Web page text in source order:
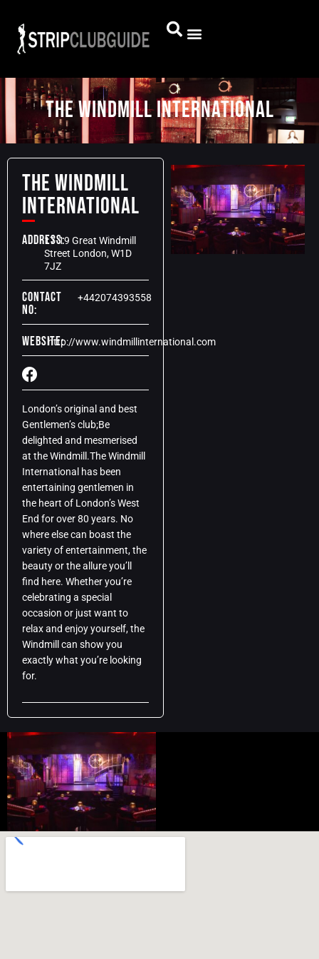
THE WINDMILL INTERNATIONAL
THE WINDMILL
INTERNATIONAL
Address:17-19 Great Windmill
Street London, W1D
7JZ
Contact
No:
+442074393558
Website:http://www.windmillinternational.com
London’s original and best
Gentlemen’s club;Be
delighted and mesmerised
at the Windmill.The Windmill
International has been
entertaining gentlemen in
the heart of London’s West
End for over 80 years. No
where else can boast the
variety of entertainment, the
beauty or the allure you’ll
find here. Whether you’re
celebrating a special
occasion or just want to
relax and enjoy yourself, the
Windmill can show you
exactly what you’re looking
for.